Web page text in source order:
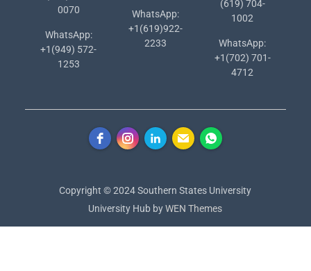
0070
WhatsApp:
+1(949) 572-
1253
WhatsApp:
+1(619)922-
2233
(619) 704-
1002
WhatsApp:
+1(702) 701-
4712
Copyright © 2024 Southern States University
University Hub byWEN Themes